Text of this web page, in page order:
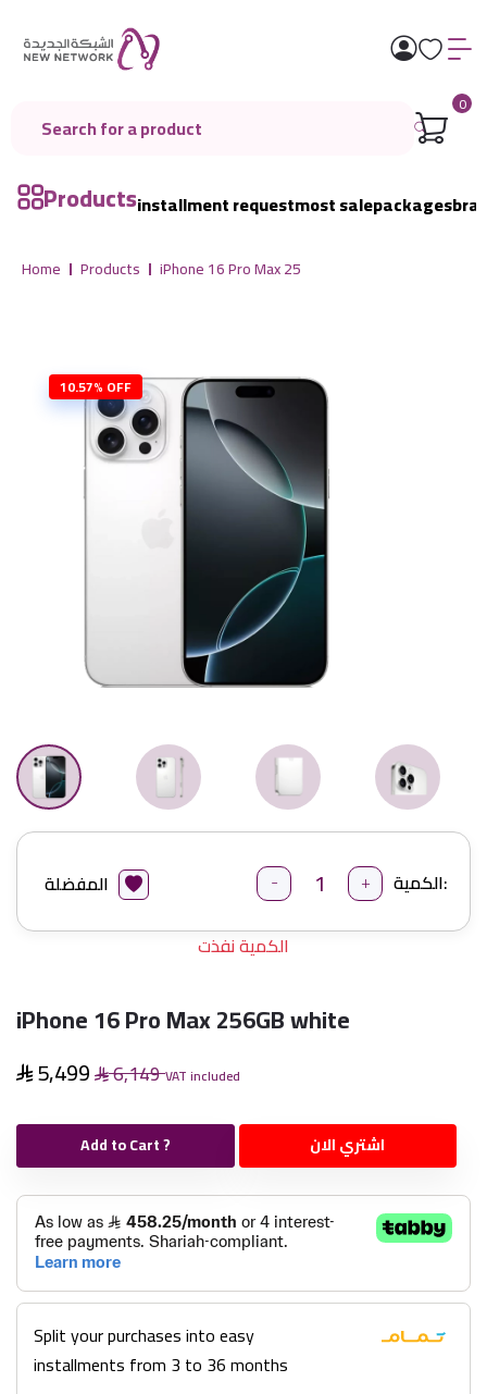
0
Productsinstallment requestmost salepackages
Home Products iPhone 16 Pro Max 25
10.57% OFF
الكمية: - +
المفضلة
الكمية نفذت
iPhone 16 Pro Max 256GB white
5,499 6,149VAT included
Add to Cart ? اشتري الان
Split your purchases into easy
installments from 3 to 36 months